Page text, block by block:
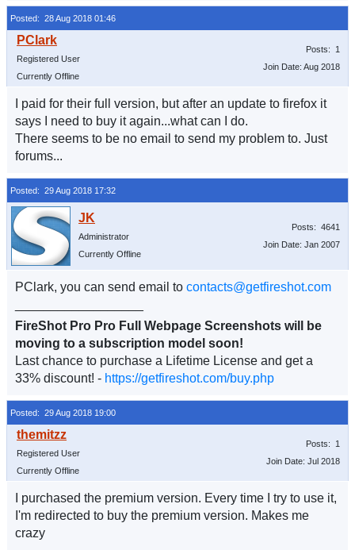
Posted: 28 Aug 2018 01:46
Registered User
Currently Offline
Posts: 1
Join Date: Aug 2018
I paid for their full version, but after an update to firefox it
says I need to buy it again...what can I do.
There seems to be no email to send my problem to. Just
forums...
Posted: 29 Aug 2018 17:32
Administrator
Currently Offline
Posts: 4641
Join Date: Jan 2007
PClark, you can send email to contacts@getfireshot.com
FireShot Pro Pro Full Webpage Screenshots will be
moving to a subscription model soon!
Last chance to purchase a Lifetime License and get a
33% discount! - https://getfireshot.com/buy.php
Posted: 29 Aug 2018 19:00
Registered User
Currently Offline
Posts: 1
Join Date: Jul 2018
I purchased the premium version. Every time I try to use it,
I'm redirected to buy the premium version. Makes me
crazy